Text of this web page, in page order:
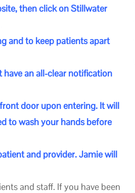
then click on Stillwater
and to keep patients apart
an all-clear notification
door upon entering. It will
to wash your hands before
and provider. Jamie will
and staff. If you have been